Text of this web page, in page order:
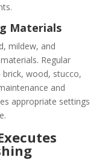
Materials
mildew, and
Regular
wood, stucco,
and
appropriate settings